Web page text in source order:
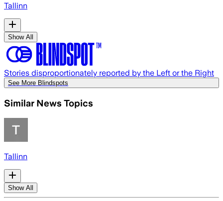
Tallinn
Show All
Stories disproportionately reported by the Left or the Right
See More Blindspots
Similar News Topics
Tallinn
Show All